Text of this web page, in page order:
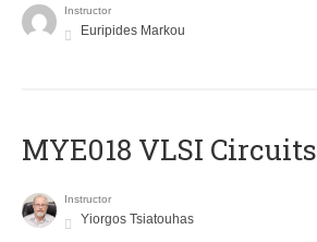
Instructor
Euripides Markou
MYE018 VLSI Circuits
Instructor
Yiorgos Tsiatouhas